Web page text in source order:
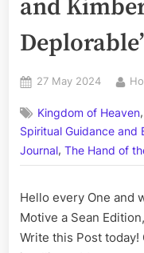
and
Posted
27 May 2024 By
Kingdom of Heaven,
Spiritual Guidance and
Journal, The Hand of
Hello every One and
Motive a Sean
Write this Post